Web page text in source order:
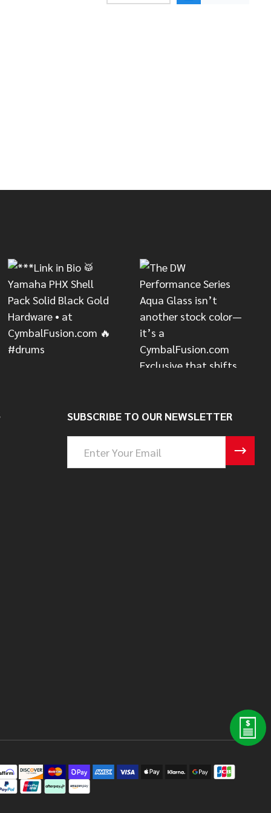
SUBSCRIBE TO OUR NEWSLETTER
Address